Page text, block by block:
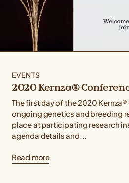
EVENTS
2020 Kernza®
The first day of the 2020
ongoing genetics and breeding
place at participating research
agenda details and...
Read more